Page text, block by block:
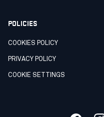
POLICIES
COOKIES POLICY
PRIVACY POLICY
COOKIE SETTINGS